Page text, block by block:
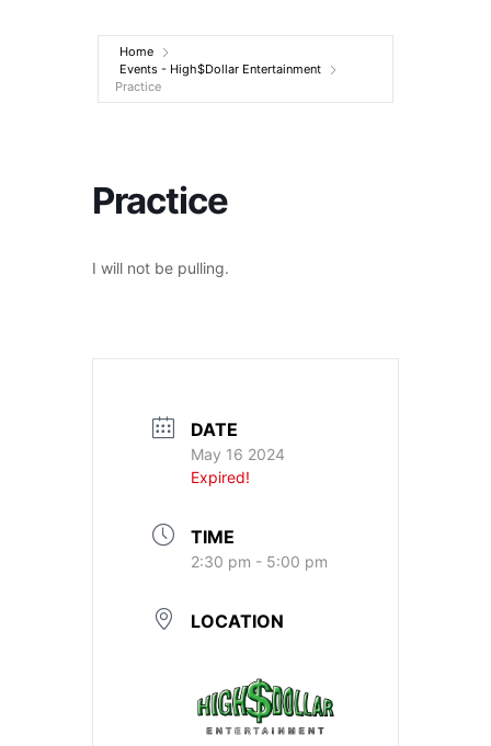
Entertainment
Home
Events - High$Dollar Entertainment
Practice
Practice
I will not be pulling.
DATE
May 16 2024
Expired!
TIME
2:30 pm - 5:00 pm
LOCATION